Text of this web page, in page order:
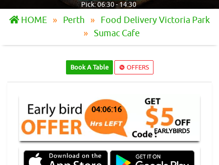
Pick: 06:30 - 14:30
HOME Perth
Food Delivery Victoria Park
Sumac Cafe
Book A Table OFFERS
04:06:16
EARLYBIRD5